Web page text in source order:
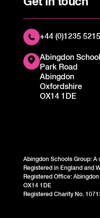
+44 (0)1235
Abingdon School
Park Road
Abingdon
Oxfordshire
OX14 1DE
Abingdon Schools Group:
Registered in England and
Registered Office:
OX14 1DE
Registered Charity No.